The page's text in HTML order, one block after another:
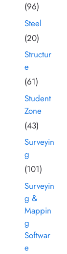
(96)
Steel
(20)
Structur
e
(61)
Student
Zone
(43)
Surveyin
g
(101)
Surveyin
g &
Mappin
g
Softwar
e